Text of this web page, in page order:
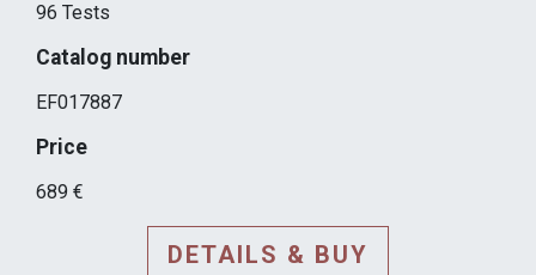
96 Tests
Catalog number
EF017887
Price
689 €
DETAILS & BUY